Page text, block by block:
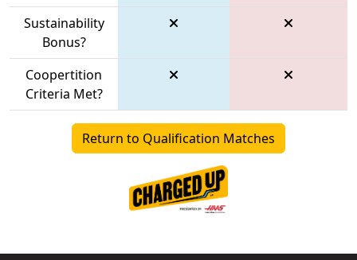
Sustainability
Bonus?
Coopertition
Criteria Met?
Return to Qualification Matches